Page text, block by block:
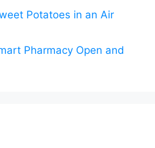
Potatoes in an Air
Pharmacy Open and